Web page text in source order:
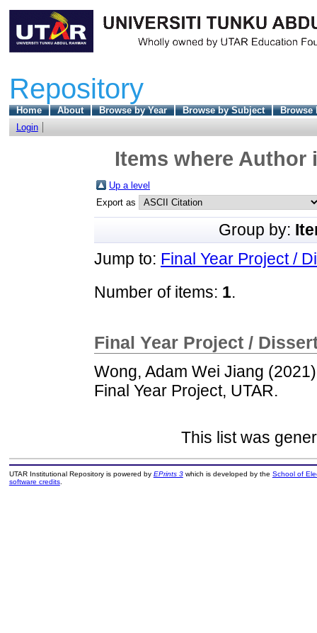
Repository
Home About Browse by Year Browse by Subject
Browse
Login
Items where Author
Up a level
Export as
Group by:
Jump to: Final Year Project /
Number of items: 1.
Final Year Project /
Wong, Adam Wei Jiang
Final Year Project, UTAR.
This list was
UTAR Institutional Repository is powered by EPrints 3which is developed by the School of
software credits.